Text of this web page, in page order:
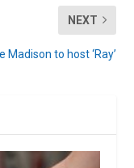
NEXT
Madison to host ‘Ray’